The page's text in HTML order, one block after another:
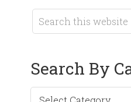
Search By